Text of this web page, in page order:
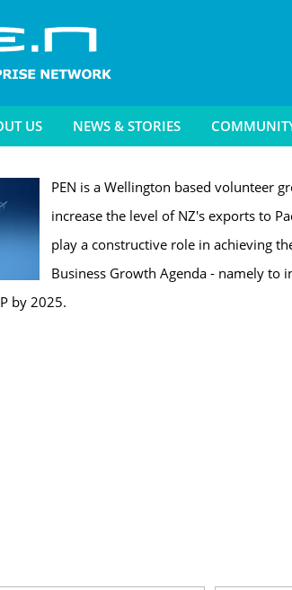
US NEWS & STORIES
PEN is a Wellington based volunteer
increase the level of NZ's exports to
play a constructive role in achieving
Business Growth Agenda - namely to
by 2025.